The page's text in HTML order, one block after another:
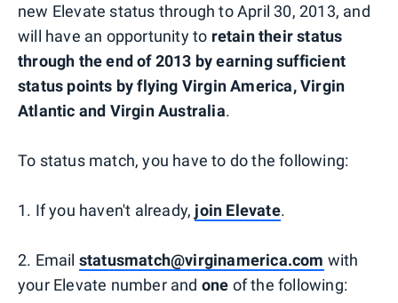
new Elevate status through to April 30, 2013, and
will have an opportunity to retain their status
through the end of 2013 by earning sufficient
status points by flying Virgin America, Virgin
Atlantic and Virgin Australia.
To status match, you have to do the following:
1. If you haven't already, join Elevate.
2. Email statusmatch@virginamerica.com with
your Elevate number and one of the following: